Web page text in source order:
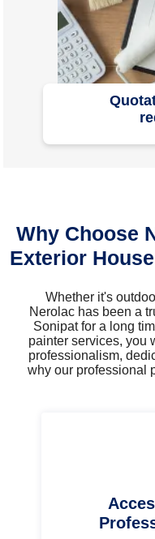
Why Choose
Exterior
Whether it's
Nerolac has been a
Sonipat for a long
painter services, you
professionalism,
why our professional